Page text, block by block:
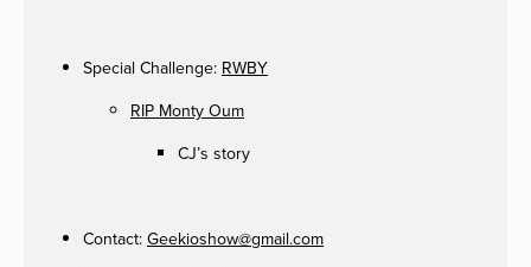
Special Challenge: RWBY
RIP Monty Oum
CJ’s story
Contact: Geekioshow@gmail.com